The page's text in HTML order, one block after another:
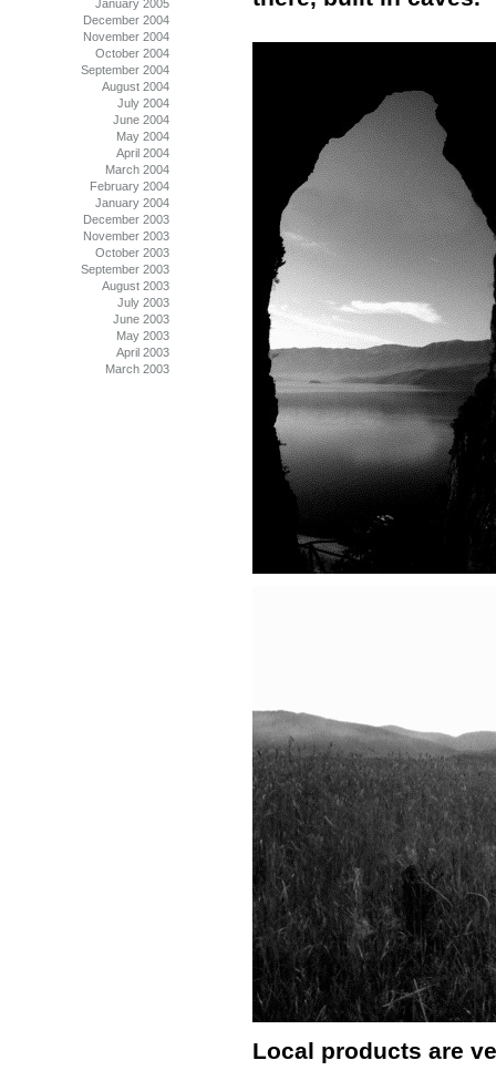
Local products are
January 2005
December 2004
November 2004
October 2004
September 2004
August 2004
July 2004
June 2004
May 2004
April 2004
March 2004
February 2004
January 2004
December 2003
November 2003
October 2003
September 2003
August 2003
July 2003
June 2003
May 2003
April 2003
March 2003